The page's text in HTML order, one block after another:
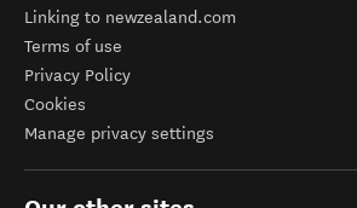
Linking to newzealand.com
Terms of use
Privacy Policy
Cookies
Manage privacy settings